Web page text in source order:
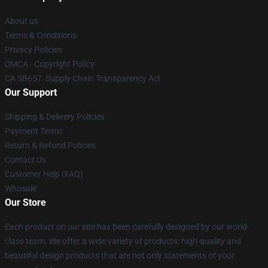
About us
Terms & Conditions
Privacy Policies
DMCA - Copyright Policy
CA SB657: Supply Chain Transparency Act
Our Support
Shipping & Delivery Policies
Payment Terms
Return & Refund Policies
Contact Us
Customer Help (FAQ)
Whosale
Our Store
Each product on our site has been carefully designed by our world-
class team. We offer a wide variety of products: high-quality and
beautiful design products that are not only statements of your